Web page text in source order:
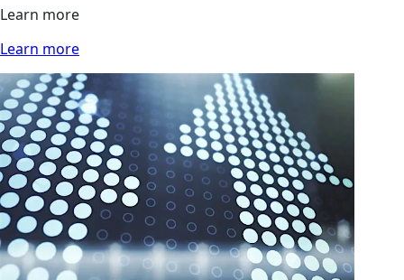
Learn more
Learn more